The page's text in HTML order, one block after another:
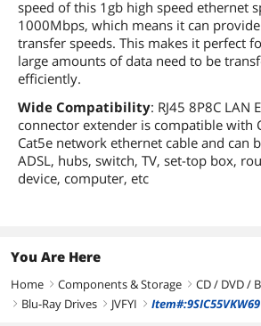
speed of this 1gb high speed ethernet
1000Mbps, which means it can
transfer speeds. This makes it perfect
large amounts of data need to be
efficiently.
Wide Compatibility: RJ45 8P8C LAN
connector extender is compatible with
Cat5e network ethernet cable and can
ADSL, hubs, switch, TV, set-top box,
device, computer, etc
You Are Here
Home right Components & Storage right CD / DVD /
right Blu-Ray Drives right JVFYI right